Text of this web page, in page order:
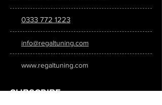
0333 772 1223
info@regaltuning.com
www.regaltuning.com
SUBSCRIBE